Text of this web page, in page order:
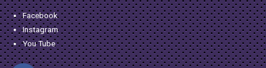
Facebook
Instagram
You Tube